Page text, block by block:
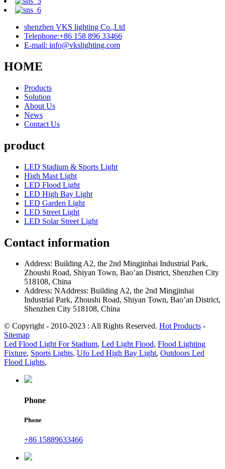
shenzhen VKS lighting Co.,Ltd
Telephone:+86 158 896 33466
E-mail: info@vkslighting.com
HOME
Products
Solution
About Us
News
Contact Us
product
LED Stadium & Sports Light
High Mast Light
LED Flood Light
LED High Bay Light
LED Garden Light
LED Street Light
LED Solar Street Light
Contact information
Address: Building A2, the 2nd Mingjinhai Industrial Park,
Zhoushi Road, Shiyan Town, Bao’an District, Shenzhen City
518108, China
Address: NAddress: Building A2, the 2nd Mingjinhai
Industrial Park, Zhoushi Road, Shiyan Town, Bao’an District,
Shenzhen City 518108, China
© Copyright - 2010-2023 : All Rights Reserved. Hot Products -
Sitemap
Led Flood Light For Stadium, Led Light Flood, Flood Lighting
Fixture, Sports Lights, Ufo Led High Bay Light, Outdoors Led
Flood Lights,
Phone
Phone
+86 15889633466